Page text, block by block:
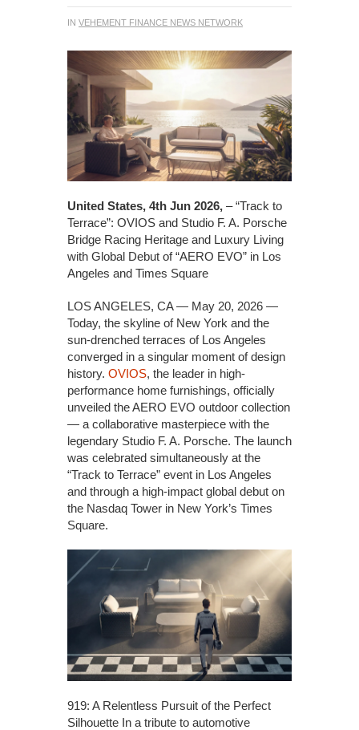
IN VEHEMENT FINANCE NEWS NETWORK
United States, 4th Jun 2026, – “Track to
Terrace”: OVIOS and Studio F. A. Porsche
Bridge Racing Heritage and Luxury Living
with Global Debut of “AERO EVO” in Los
Angeles and Times Square
LOS ANGELES, CA — May 20, 2026 —
Today, the skyline of New York and the
sun-drenched terraces of Los Angeles
converged in a singular moment of design
history. OVIOS, the leader in high-
performance home furnishings, officially
unveiled the AERO EVO outdoor collection
— a collaborative masterpiece with the
legendary Studio F. A. Porsche. The launch
was celebrated simultaneously at the
“Track to Terrace” event in Los Angeles
and through a high-impact global debut on
the Nasdaq Tower in New York’s Times
Square.
919: A Relentless Pursuit of the Perfect
Silhouette In a tribute to automotive